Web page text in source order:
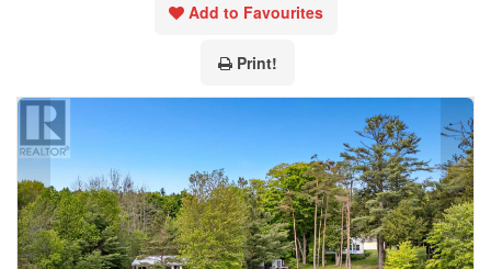
Add to Favourites
Print!